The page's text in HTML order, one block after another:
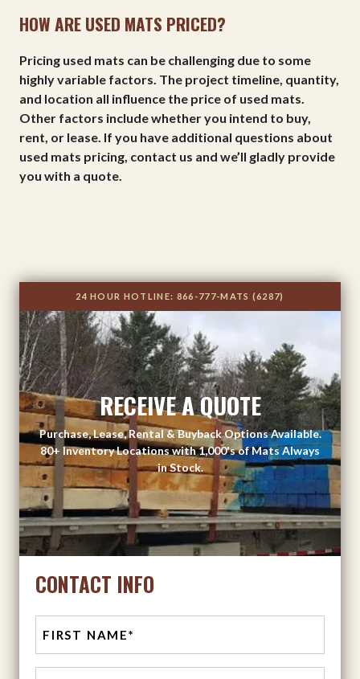
HOW ARE USED MATS PRICED?
Pricing used mats can be challenging due to some
highly variable factors. The project timeline, quantity,
and location all influence the price of used mats.
Other factors include whether you intend to buy,
rent, or lease. If you have additional questions about
used mats pricing, contact us and we’ll gladly provide
you with a quote.
24 HOUR HOTLINE: 866-777-MATS (6287)
RECEIVE A QUOTE
Purchase, Lease, Rental & Buyback Options Available.
80+ Inventory Locations with 1,000's of Mats Always
in Stock.
CONTACT INFO
First